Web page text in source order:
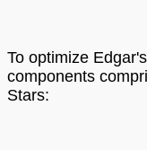
To optimize
components
Stars: